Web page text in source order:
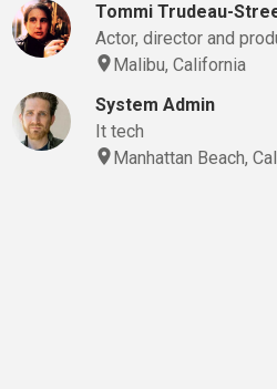
Tommi Trudeau-
Actor, director and
Malibu, California
System Admin
It tech
Manhattan Beach,